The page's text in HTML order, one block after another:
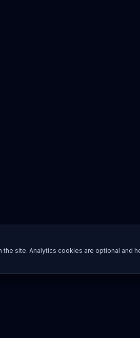
site. Analytics cookies are optional and